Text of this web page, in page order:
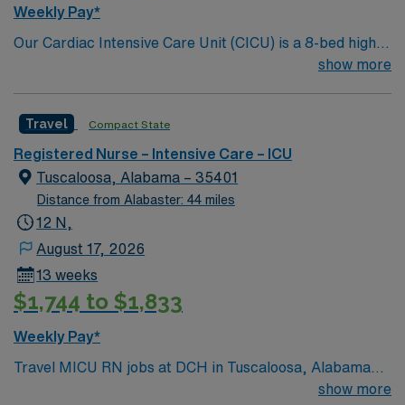
Weekly Pay*
Our Cardiac Intensive Care Unit (CICU) is a 8-bed high
acuity unit that provides complex monitoring and
who require specialized cardiac care. 580 bed Level 3
Trauma center and teaching hospital. Vibrant small city
known for their Riverwalk and for as the home of
Crimson Tide football.
show more
Travel Compact State
Registered Nurse – Intensive Care – ICU
Tuscaloosa, Alabama – 35401
Distance from Alabaster: 44 miles
12 N,
August 17, 2026
13 weeks
$1,744 to $1,833
Weekly Pay*
Travel MICU RN jobs at DCH in Tuscaloosa, Alabama
place you in a 583-bed hospital with a Level III trauma
show more